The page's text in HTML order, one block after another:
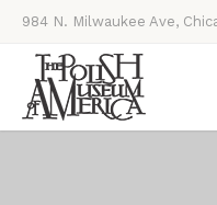
984 N. Milwaukee Ave,
Thursdays, Saturdays, &